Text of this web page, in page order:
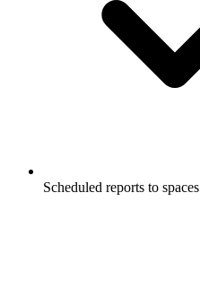
Scheduled reports to spaces